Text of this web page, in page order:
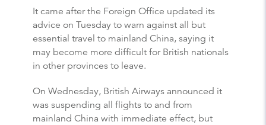
It came after the Foreign Office updated its
advice on Tuesday to warn against all but
essential travel to mainland China, saying it
may become more difficult for British nationals
in other provinces to leave.
On Wednesday, British Airways announced it
was suspending all flights to and from
mainland China with immediate effect, but